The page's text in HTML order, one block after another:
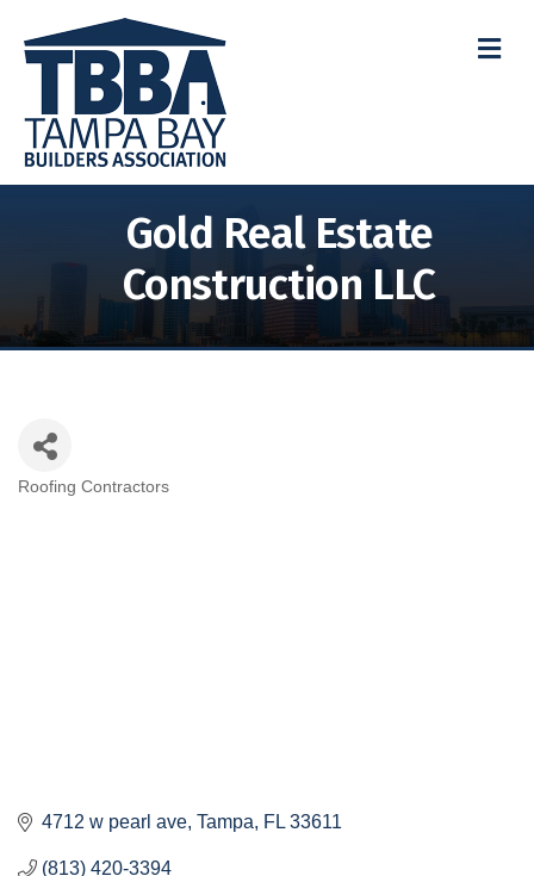
Gold Real Estate
Construction LLC
Categories
Roofing Contractors
4712 w pearl ave Tampa FL 33611
(813) 420-3394